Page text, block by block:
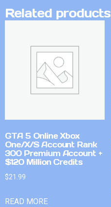
Related products
GTA 5 Online Xbox
One/X/S Account Rank
300 Premium Account +
$120 Million Credits
$21.99
READ MORE